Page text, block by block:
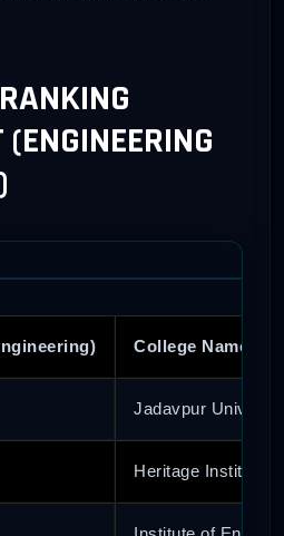
College Name
Jadavpur
Heritage Institute